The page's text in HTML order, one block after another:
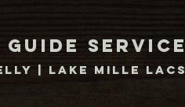
Service
| Lake Mille Lacs